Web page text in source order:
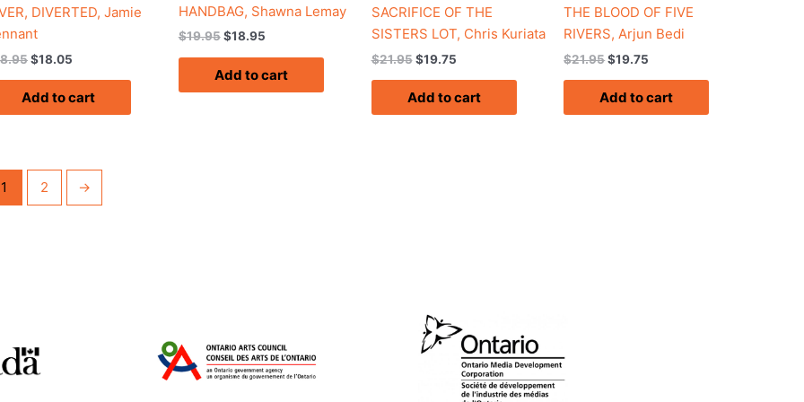
DIVERTED, Jamie
$18.05
Add to cart
HANDBAG, Shawna Lemay
$19.95 $18.95
Add to cart
SACRIFICE OF THE
SISTERS LOT, Chris Kuriata
$21.95 $19.75
Add to cart
THE BLOOD OF FIVE
RIVERS, Arjun Bedi
$21.95 $19.75
Add to cart
1 2 →